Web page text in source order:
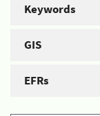
Keywords
GIS
EFRs